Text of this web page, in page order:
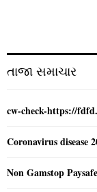
:
તાજા સમાચાર
cw-check-https://
Coronavirus disease
Non Gamstop